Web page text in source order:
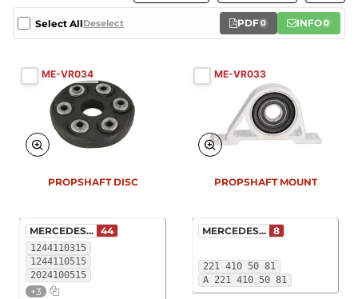
Select AllDeselect PDF0 INFO0
ME-VR034
1244110315
1244110515
2024100515
+3
MERCEDES... 44
PROPSHAFT DISC
ME-VR033
221 410 50 81
A 221 410 50 81
MERCEDES... 8
PROPSHAFT MOUNT